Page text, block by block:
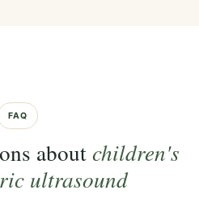
FAQ
aboutchildren's
ultrasound